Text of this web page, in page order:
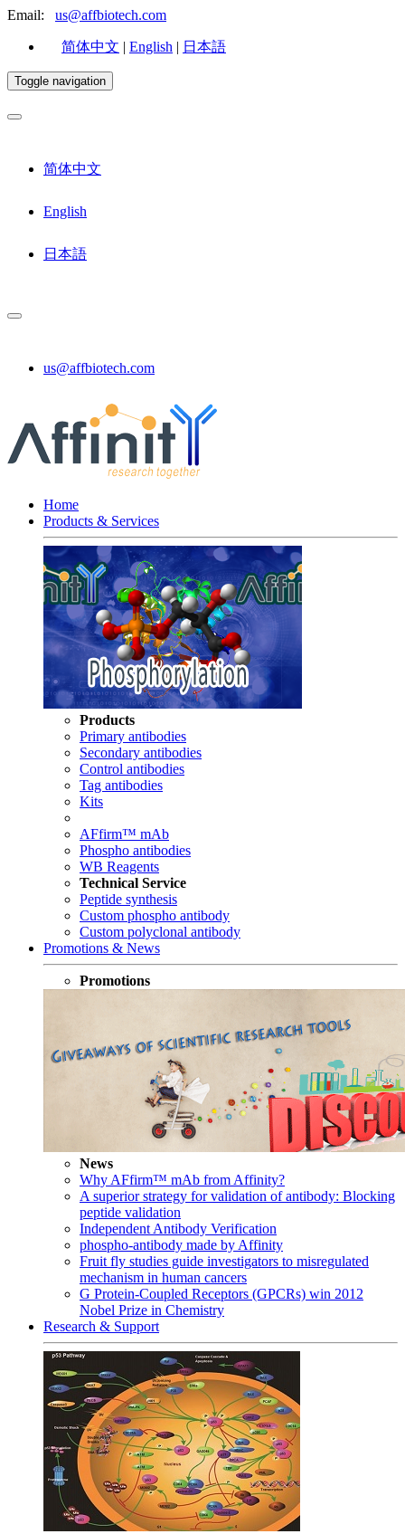
Email: us@affbiotech.com
简体中文 | English | 日本語
Toggle navigation
简体中文
English
日本語
us@affbiotech.com
Home
Products & Services
Products
Primary antibodies
Secondary antibodies
Control antibodies
Tag antibodies
Kits
AFfirm™ mAb
Phospho antibodies
WB Reagents
Technical Service
Peptide synthesis
Custom phospho antibody
Custom polyclonal antibody
Promotions & News
Promotions
News
Why AFfirm™ mAb from Affinity?
A superior strategy for validation of antibody: Blocking
peptide validation
Independent Antibody Verification
phospho-antibody made by Affinity
Fruit fly studies guide investigators to misregulated
mechanism in human cancers
G Protein-Coupled Receptors (GPCRs) win 2012
Nobel Prize in Chemistry
Research & Support